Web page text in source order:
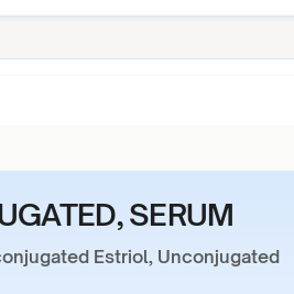
SERUM
Estriol, Unconjugated